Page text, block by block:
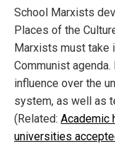
School Marxists
Places of the
Marxists must take
Communist
influence over the
system, as well as
(Related: Academic
universities